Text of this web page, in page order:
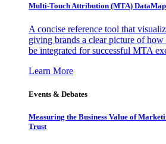
Multi-Touch Attribution (MTA) DataMap
A concise reference tool that
giving brands a clear picture of how
be integrated for successful MTA
Learn More
Events & Debates
Measuring the Business Value of
Trust